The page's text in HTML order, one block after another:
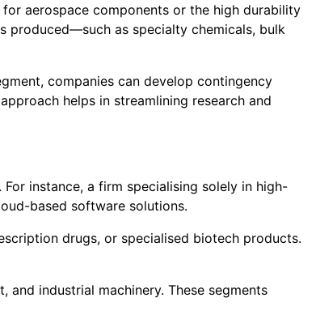
aerospace components or the high durability
produced—such as specialty chemicals, bulk
companies can develop contingency
helps in streamlining research and
instance, a firm specialising solely in high-
based software solutions.
drugs, or specialised biotech products.
industrial machinery. These segments